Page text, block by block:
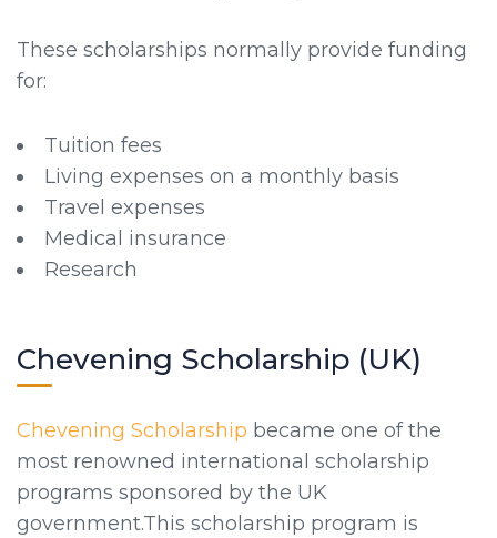
These scholarships normally provide funding
for:
Tuition fees
Living expenses on a monthly basis
Travel expenses
Medical insurance
Research
Chevening Scholarship (UK)
Chevening Scholarship became one of the
most renowned international scholarship
programs sponsored by the UK
government.This scholarship program is